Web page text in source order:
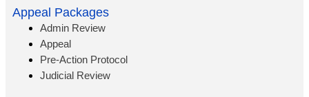
Appeal Packages
Admin Review
Appeal
Pre-Action Protocol
Judicial Review